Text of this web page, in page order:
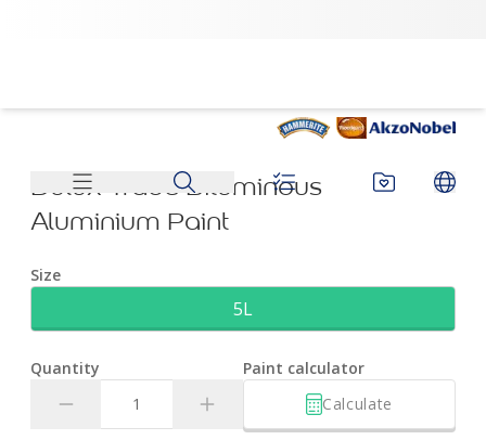
Dulux Trade Bituminous
Aluminium Paint
Size
5L
Quantity
Paint calculator
Calculate